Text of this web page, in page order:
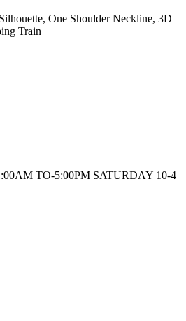
One Shoulder Neckline, 3D
Train
TO-5:00PM SATURDAY 10-4